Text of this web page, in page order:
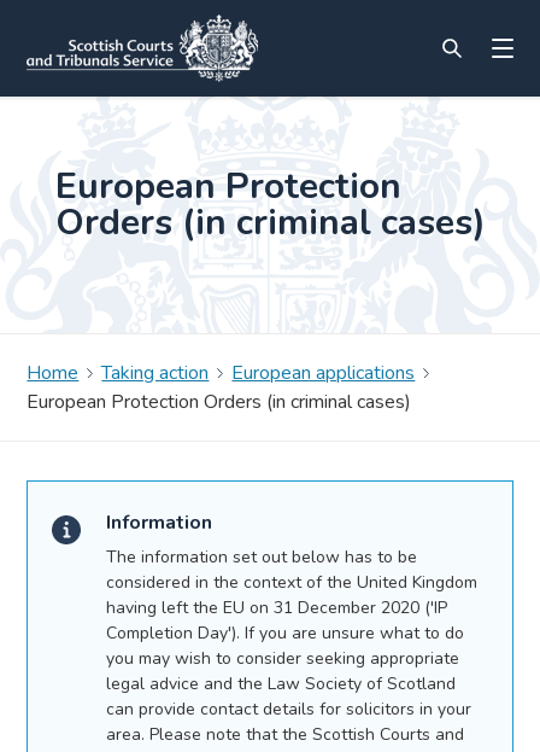
European Protection
Orders (in criminal cases)
Home Taking action
European applications
European Protection Orders (in criminal cases)
Information
The information set out below has to be
considered in the context of the United Kingdom
having left the EU on 31 December 2020 ('IP
Completion Day'). If you are unsure what to do
you may wish to consider seeking appropriate
legal advice and the Law Society of Scotland
can provide contact details for solicitors in your
area. Please note that the Scottish Courts and